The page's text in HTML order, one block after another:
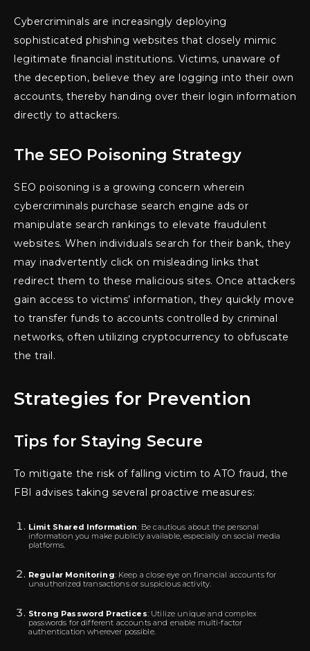
Cybercriminals are increasingly deploying
sophisticated phishing websites that closely mimic
legitimate financial institutions. Victims, unaware of
the deception, believe they are logging into their own
accounts, thereby handing over their login information
directly to attackers.
The SEO Poisoning Strategy
SEO poisoning is a growing concern wherein
cybercriminals purchase search engine ads or
manipulate search rankings to elevate fraudulent
websites. When individuals search for their bank, they
may inadvertently click on misleading links that
redirect them to these malicious sites. Once attackers
gain access to victims’ information, they quickly move
to transfer funds to accounts controlled by criminal
networks, often utilizing cryptocurrency to obfuscate
the trail.
Strategies for Prevention
Tips for Staying Secure
To mitigate the risk of falling victim to ATO fraud, the
FBI advises taking several proactive measures:
Limit Shared Information: Be cautious about the personal
information you make publicly available, especially on social media
platforms.
Regular Monitoring: Keep a close eye on financial accounts for
unauthorized transactions or suspicious activity.
Strong Password Practices: Utilize unique and complex
passwords for different accounts and enable multi-factor
authentication wherever possible.